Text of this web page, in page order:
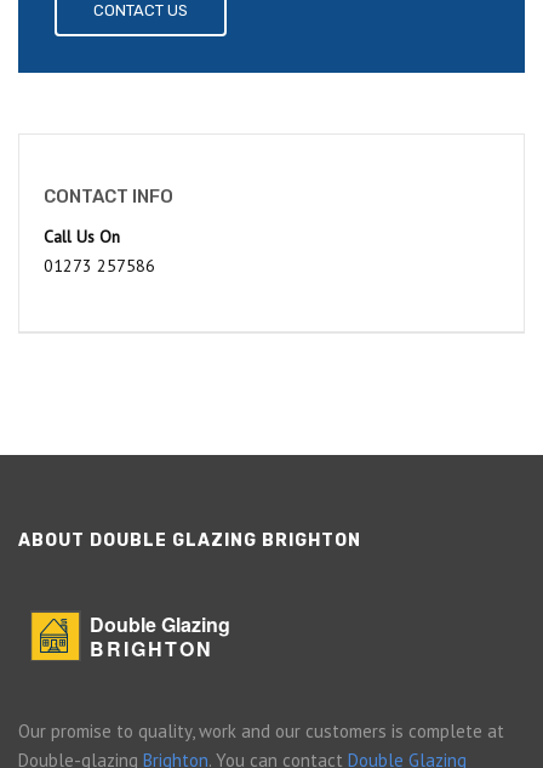
CONTACT US
CONTACT INFO
Call Us On
01273 257586
ABOUT DOUBLE GLAZING BRIGHTON
Double Glazing
BRIGHTON
Our promise to quality, work and our customers is complete at
Double-glazing Brighton. You can contact Double Glazing